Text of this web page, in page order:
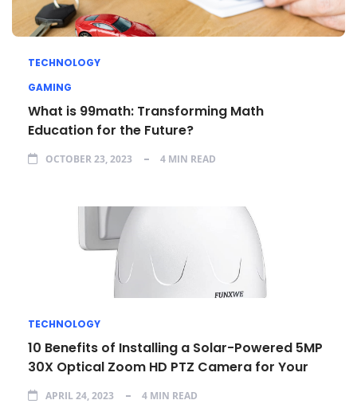
TECHNOLOGY
GAMING
What is 99math: Transforming Math
Education for the Future?
OCTOBER 23, 2023 4 MIN READ
TECHNOLOGY
10 Benefits of Installing a Solar-Powered 5MP
30X Optical Zoom HD PTZ Camera for Your
APRIL 24, 2023 4 MIN READ